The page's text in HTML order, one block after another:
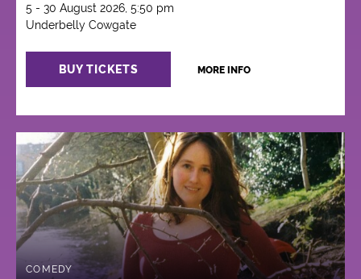
5 - 30 August 2026, 5:50 pm
Underbelly Cowgate
BUY TICKETS MORE INFO
COMEDY